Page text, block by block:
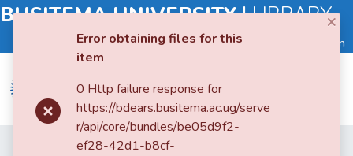
BUSITEMA UNIVERSITY|LIBRARY
Log in
×
Error obtaining files for this
item
0 Http failure response for
https://bdears.busitema.ac.ug/serve
r/api/core/bundles/be05d9f2-
ef28-42d1-b8cf-